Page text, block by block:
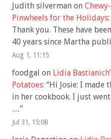
Judith silverman on
Pinwheels for the Holidays:
Thank you. These have
40 years since Martha
Aug 1, 11:15
foodgal on Lidia
Potatoes: “Hi Josie: I made
in her cookbook. I just
…”
Jul 31, 15:08